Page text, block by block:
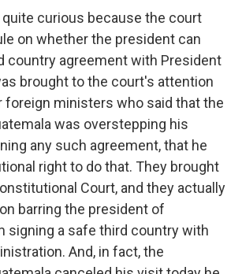
quite curious because the court
on whether the president can
country agreement with President
brought to the court's attention
foreign ministers who said that the
was overstepping his
any such agreement, that he
right to do that. They brought
Court, and they actually
barring the president of
signing a safe third country with
And, in fact, the